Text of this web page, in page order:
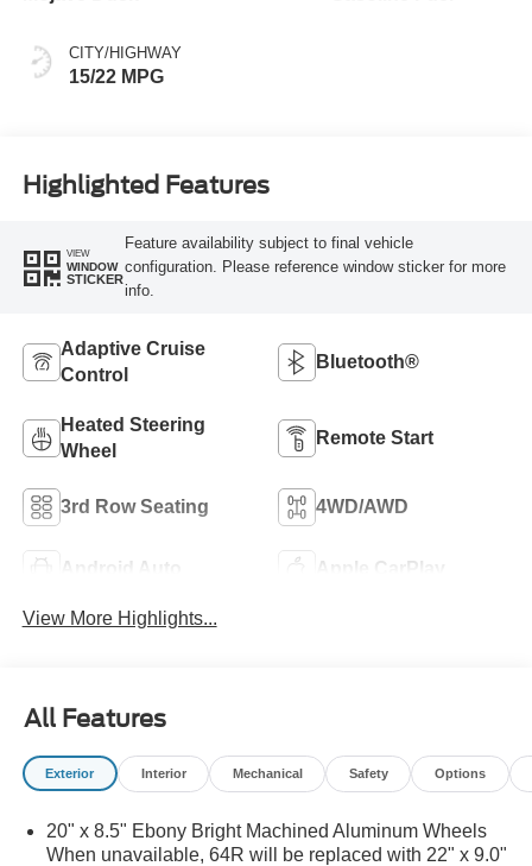
CITY/HIGHWAY
15/22 MPG
Highlighted Features
VIEW
WINDOW
STICKER
Feature availability subject to final vehicle
configuration. Please reference window sticker for more
info.
Adaptive Cruise
Control
Bluetooth®
Heated Steering
Wheel
Remote Start
3rd Row Seating 4WD/AWD
Android Auto Apple CarPlay
View More Highlights...
All Features
Exterior Interior Mechanical Safety Options
20" x 8.5" Ebony Bright Machined Aluminum Wheels
When unavailable, 64R will be replaced with 22" x 9.0"